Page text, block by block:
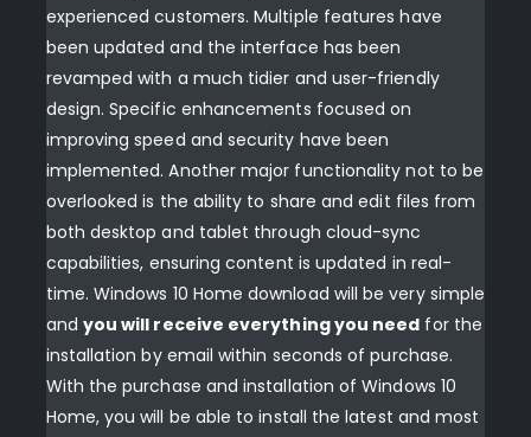
experienced customers. Multiple features have
been updated and the interface has been
revamped with a much tidier and user-friendly
design. Specific enhancements focused on
improving speed and security have been
implemented. Another major functionality not to be
overlooked is the ability to share and edit files from
both desktop and tablet through cloud-sync
capabilities, ensuring content is updated in real-
time. Windows 10 Home download will be very simple
and you will receive everything you need for the
installation by email within seconds of purchase.
With the purchase and installation of Windows 10
Home, you will be able to install the latest and most